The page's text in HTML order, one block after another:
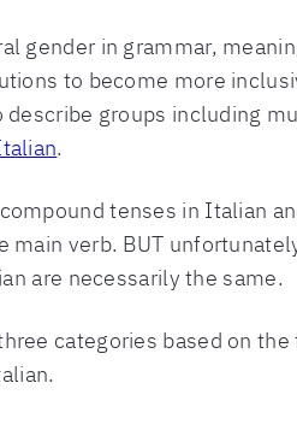
gender in grammar,
to become more
groups including
.
tenses in Italian
main verb. BUT
are necessarily the same.
categories based on